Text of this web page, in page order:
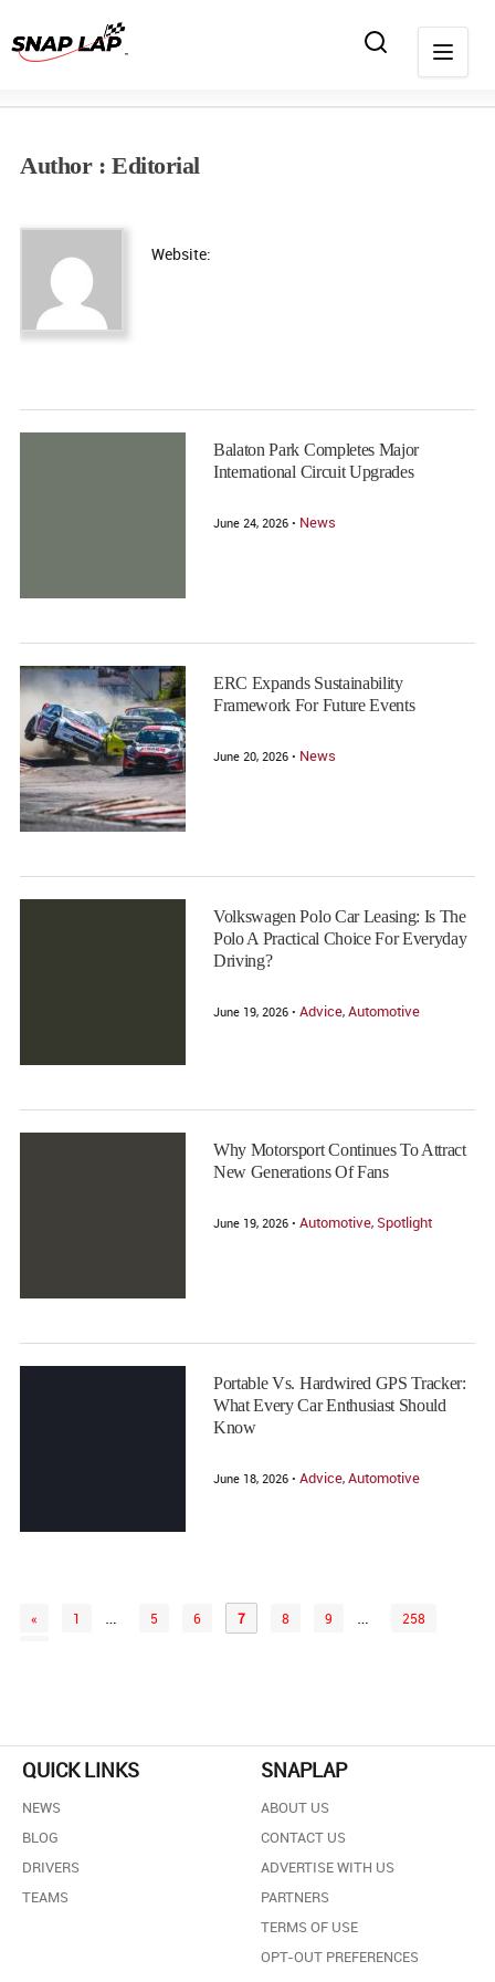
Author : Editorial
Website:
Balaton Park Completes Major
International Circuit Upgrades
June 24, 2026 • News
ERC Expands Sustainability
Framework For Future Events
June 20, 2026 • News
Volkswagen Polo Car Leasing: Is The
Polo A Practical Choice For Everyday
Driving?
June 19, 2026 • Advice, Automotive
Why Motorsport Continues To Attract
New Generations Of Fans
June 19, 2026 • Automotive, Spotlight
Portable Vs. Hardwired GPS Tracker:
What Every Car Enthusiast Should
Know
June 18, 2026 • Advice, Automotive
« 1 … 5 6 7 8 9 …
258
QUICK LINKS
NEWS
BLOG
DRIVERS
TEAMS
SNAPLAP
ABOUT US
CONTACT US
ADVERTISE WITH US
PARTNERS
TERMS OF USE
OPT-OUT PREFERENCES